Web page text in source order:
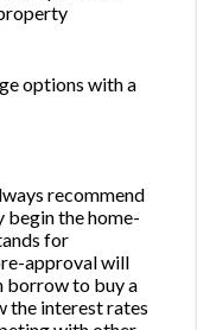
recommend
the home-
for
approval will
borrow to buy a
the interest rates